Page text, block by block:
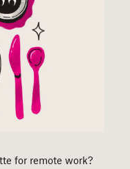
for remote work?